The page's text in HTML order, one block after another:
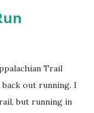
Trail
out running. I
but running in